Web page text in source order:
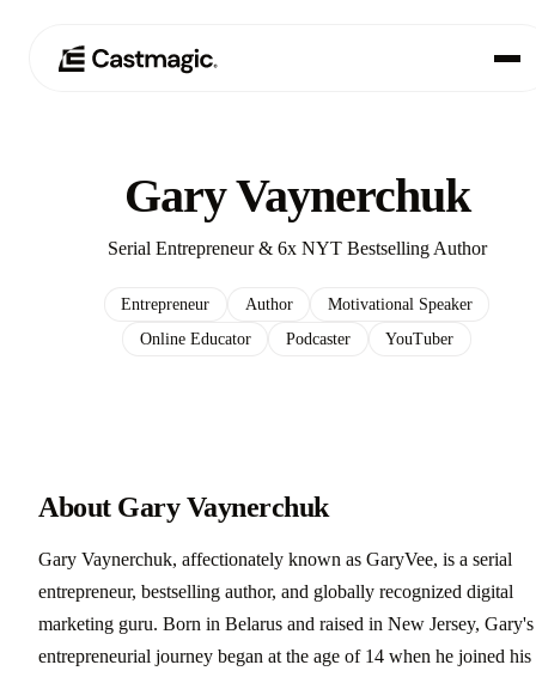
Cas d'utilisation
Tarification
À propos de nous
Gary Vaynerchuk
Serial Entrepreneur & 6x NYT Bestselling Author
Entrepreneur Author
Motivational Speaker
Online Educator
Podcaster YouTuber
About Gary Vaynerchuk
Gary Vaynerchuk, affectionately known as GaryVee, is a serial
entrepreneur, bestselling author, and globally recognized digital
marketing guru. Born in Belarus and raised in New Jersey, Gary's
entrepreneurial journey began at the age of 14 when he joined his